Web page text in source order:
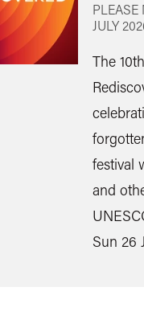
PLEASE
JULY
The
festival
and
Sun 26